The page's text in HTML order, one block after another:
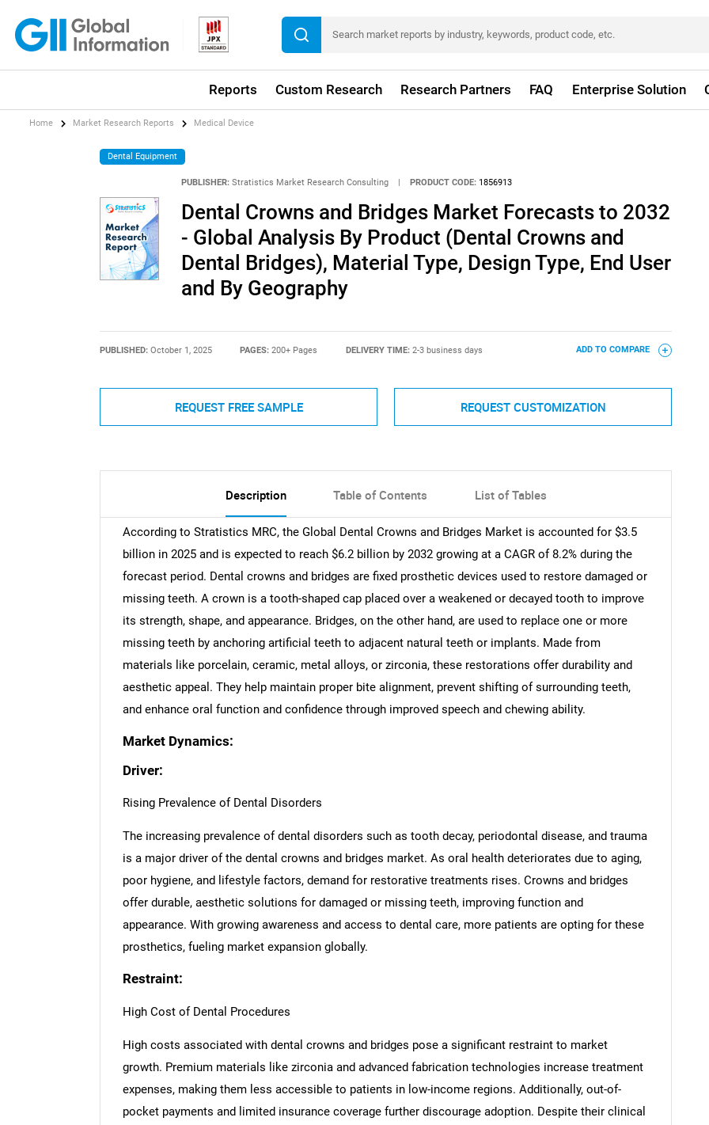
Reports Custom Research Research Partners FAQ Enterprise Solution
Home Market Research Reports Medical Device
Dental Equipment
PUBLISHER: Stratistics Market Research Consulting PRODUCT CODE: 1856913
Dental Crowns and Bridges Market Forecasts to 2032
- Global Analysis By Product (Dental Crowns and
Dental Bridges), Material Type, Design Type, End User
and By Geography
PUBLISHED: October 1, 2025 PAGES:200+ Pages DELIVERY TIME: 2-3 business days ADD TO COMPARE
REQUEST FREE SAMPLE REQUEST CUSTOMIZATION
Description Table of Contents List of Tables
According to Stratistics MRC, the Global Dental Crowns and Bridges Market is accounted for $3.5
billion in 2025 and is expected to reach $6.2 billion by 2032 growing at a CAGR of 8.2% during the
forecast period. Dental crowns and bridges are fixed prosthetic devices used to restore damaged or
missing teeth. A crown is a tooth-shaped cap placed over a weakened or decayed tooth to improve
its strength, shape, and appearance. Bridges, on the other hand, are used to replace one or more
missing teeth by anchoring artificial teeth to adjacent natural teeth or implants. Made from
materials like porcelain, ceramic, metal alloys, or zirconia, these restorations offer durability and
aesthetic appeal. They help maintain proper bite alignment, prevent shifting of surrounding teeth,
and enhance oral function and confidence through improved speech and chewing ability.
Market Dynamics:
Driver:
Rising Prevalence of Dental Disorders
The increasing prevalence of dental disorders such as tooth decay, periodontal disease, and trauma
is a major driver of the dental crowns and bridges market. As oral health deteriorates due to aging,
poor hygiene, and lifestyle factors, demand for restorative treatments rises. Crowns and bridges
offer durable, aesthetic solutions for damaged or missing teeth, improving function and
appearance. With growing awareness and access to dental care, more patients are opting for these
prosthetics, fueling market expansion globally.
Restraint:
High Cost of Dental Procedures
High costs associated with dental crowns and bridges pose a significant restraint to market
growth. Premium materials like zirconia and advanced fabrication technologies increase treatment
expenses, making them less accessible to patients in low-income regions. Additionally, out-of-
pocket payments and limited insurance coverage further discourage adoption. Despite their clinical